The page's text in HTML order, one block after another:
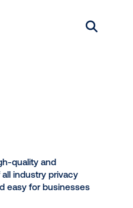
data by providing a high-
is at the forefront of